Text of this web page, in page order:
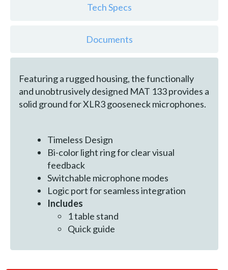
Tech Specs
Documents
Featuring a rugged housing, the functionally
and unobtrusively designed MAT 133 provides a
solid ground for XLR3 gooseneck microphones.
Timeless Design
Bi-color light ring for clear visual
feedback
Switchable microphone modes
Logic port for seamless integration
Includes
1 table stand
Quick guide